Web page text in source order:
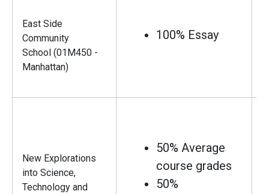
East Side
Community
School (01M450 -
Manhattan)
100% Essay
New Explorations
into Science,
Technology and
50% Average
course grades
50%